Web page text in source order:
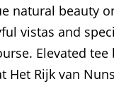
natural beauty
vistas and
Elevated
Rijk van